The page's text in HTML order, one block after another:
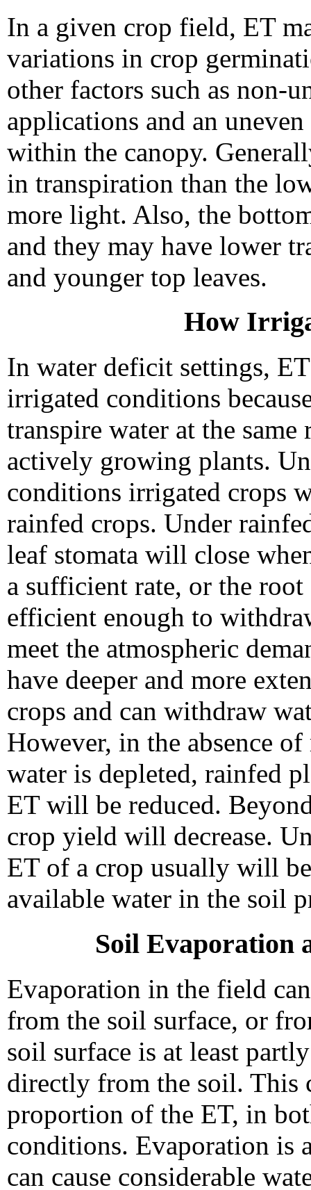
In a given crop field, ET
variations in crop
other factors such as non-
applications and an
within the canopy.
in transpiration than the
more light. Also, the
and they may have lower
and younger top leaves.
How
In water deficit settings,
irrigated conditions
transpire water at the
actively growing plants.
conditions irrigated crops
rainfed crops. Under
leaf stomata will close
a sufficient rate, or the
efficient enough to
meet the atmospheric
have deeper and more
crops and can withdraw
However, in the absence
water is depleted, rainfed
ET will be reduced.
crop yield will decrease.
ET of a crop usually will
available water in the soil
Soil Evaporation
Evaporation in the field
from the soil surface, or
soil surface is at least
directly from the soil. This
proportion of the ET, in
conditions. Evaporation is
can cause considerable